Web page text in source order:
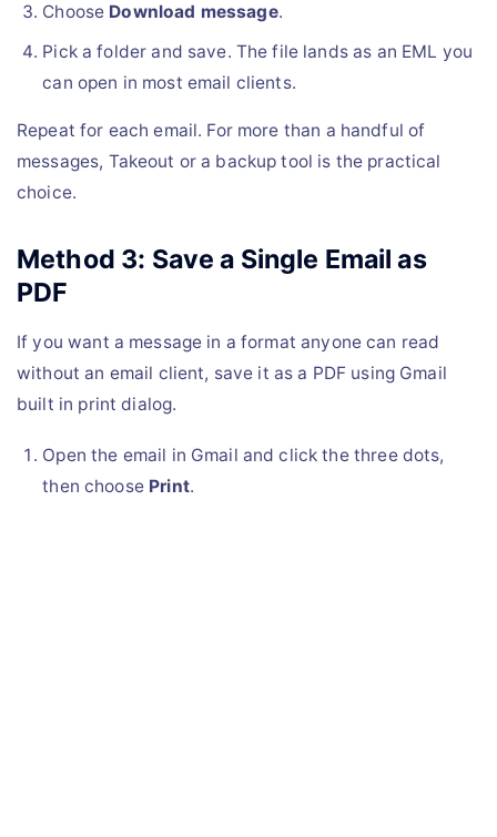
Choose Download message.
Pick a folder and save. The file lands as an EML you
can open in most email clients.
Repeat for each email. For more than a handful of
messages, Takeout or a backup tool is the practical
choice.
Method 3: Save a Single Email as
PDF
If you want a message in a format anyone can read
without an email client, save it as a PDF using Gmail
built in print dialog.
Open the email in Gmail and click the three dots,
then choose Print.